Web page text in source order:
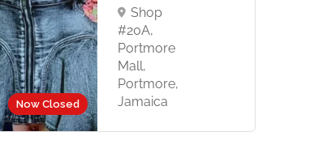
Now Closed
Shop
#20A,
Portmore
Mall,
Portmore,
Jamaica